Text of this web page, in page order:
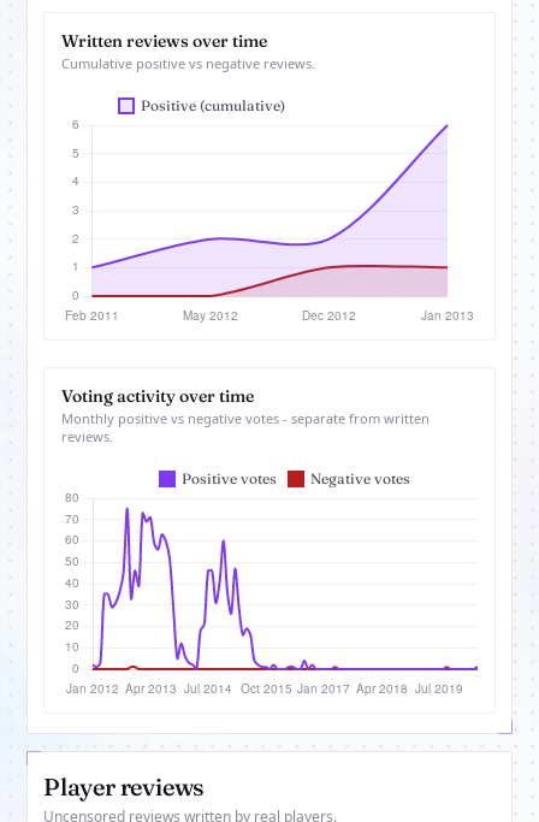
Written reviews over time
Cumulative positive vs negative reviews.
Voting activity over time
Monthly positive vs negative votes - separate from written
reviews.
Player reviews
Uncensored reviews written by real players.